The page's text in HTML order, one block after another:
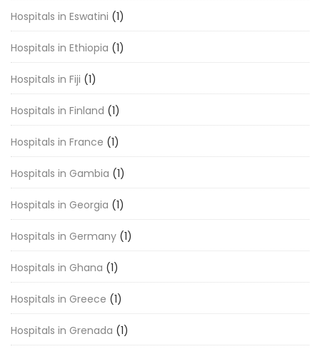
Hospitals in Eswatini (1)
Hospitals in Ethiopia (1)
Hospitals in Fiji (1)
Hospitals in Finland (1)
Hospitals in France (1)
Hospitals in Gambia (1)
Hospitals in Georgia (1)
Hospitals in Germany (1)
Hospitals in Ghana (1)
Hospitals in Greece (1)
Hospitals in Grenada (1)